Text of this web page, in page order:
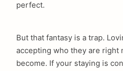
perfect.
But that fantasy is a trap.
accepting who they are right
become. If your staying is